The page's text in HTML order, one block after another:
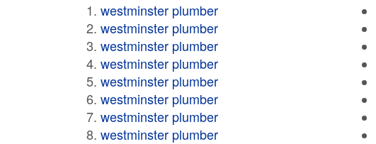
westminster plumber
westminster plumber
westminster plumber
westminster plumber
westminster plumber
westminster plumber
westminster plumber
westminster plumber